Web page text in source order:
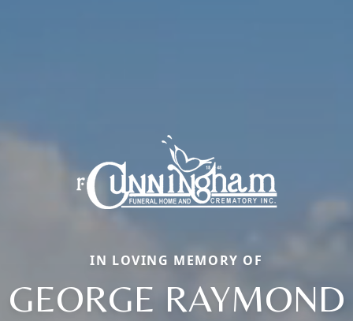
IN LOVING MEMORY OF
GEORGE RAYMOND